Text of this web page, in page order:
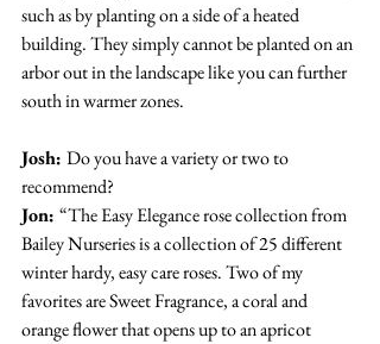
such as by planting on a side of a heated
building. They simply cannot be planted on an
arbor out in the landscape like you can further
south in warmer zones.
Josh: Do you have a variety or two to
recommend?
Jon: “The Easy Elegance rose collection from
Bailey Nurseries is a collection of 25 different
winter hardy, easy care roses. Two of my
favorites are Sweet Fragrance, a coral and
orange flower that opens up to an apricot